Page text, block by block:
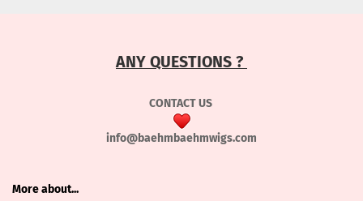
ANY QUESTIONS ?
CONTACT US
info@baehmbaehmwigs.com
More about...